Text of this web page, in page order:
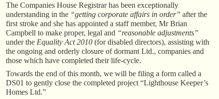
The Companies House Registrar has been exceptionally
understanding in the “getting corporate affairs in order” after the
first stroke and she has appointed a staff member, Mr Brian
Campbell to make proper, legal and “reasonable adjustments”
under the Equality Act 2010 (for disabled directors), assisting with
the ongoing and orderly closure of dormant Ltd., companies and
those which have completed their life-cycle.
Towards the end of this month, we will be filing a form called a
DS01 to gently close the completed project “Lighthouse Keeper’s
Homes Ltd.”